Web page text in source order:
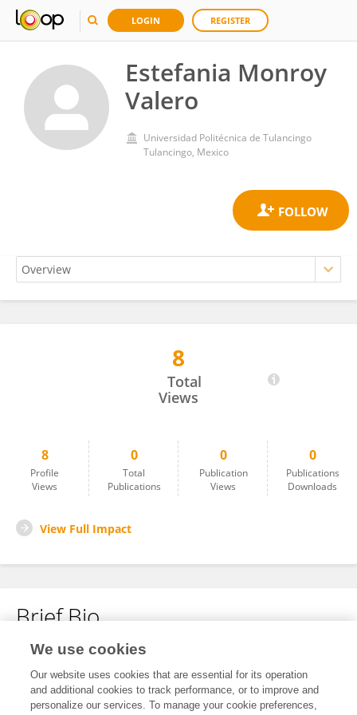
LOGIN REGISTER
Estefania Monroy
Valero
Universidad Politécnica de Tulancingo
Tulancingo, Mexico
8
Total
Views
8
Profile
Views
0
Total
Publications
0
Publication
Views
0
Publications
Downloads
View Full Impact
Brief Bio
No content to display.
We use cookies
Our website uses cookies that are essential for its operation
and additional cookies to track performance, or to improve and
personalize our services. To manage your cookie preferences,